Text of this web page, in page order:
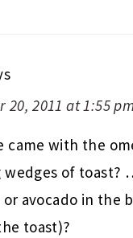
20, 2011 at 1:55
came with the
wedges of toast?
avocado in the
toast)?